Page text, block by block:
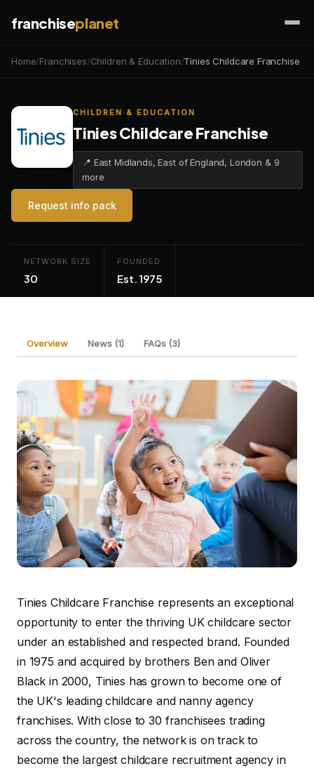
franchiseplanet
Home/Franchises/Children & Education/Tinies Childcare Franchise
CHILDREN & EDUCATION
Tinies Childcare Franchise
📍 East Midlands, East of England, London & 9
more
Request info pack
NETWORK SIZE
30
FOUNDED
Est. 1975
Overview News (1) FAQs (3)
Tinies Childcare Franchise represents an exceptional
opportunity to enter the thriving UK childcare sector
under an established and respected brand. Founded
in 1975 and acquired by brothers Ben and Oliver
Black in 2000, Tinies has grown to become one of
the UK's leading childcare and nanny agency
franchises. With close to 30 franchisees trading
across the country, the network is on track to
become the largest childcare recruitment agency in